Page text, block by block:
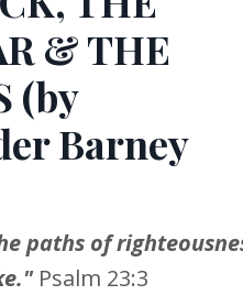
& THE
(by
Barney
paths of
Psalm 23:3